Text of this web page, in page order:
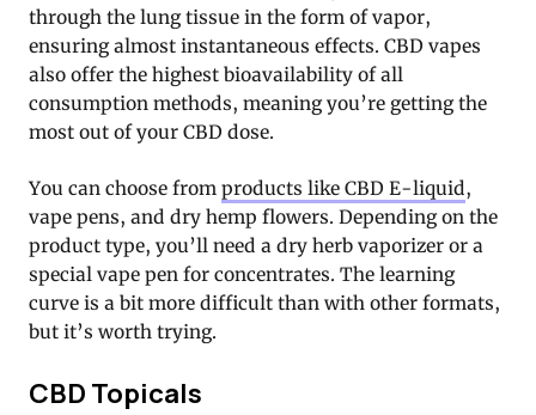
through the lung tissue in the form of vapor,
ensuring almost instantaneous effects. CBD vapes
also offer the highest bioavailability of all
consumption methods, meaning you’re getting the
most out of your CBD dose.
You can choose from products like CBD E-liquid,
vape pens, and dry hemp flowers. Depending on the
product type, you’ll need a dry herb vaporizer or a
special vape pen for concentrates. The learning
curve is a bit more difficult than with other formats,
but it’s worth trying.
CBD Topicals